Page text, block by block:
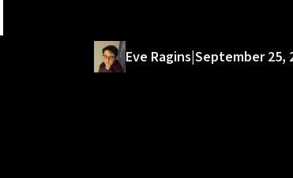
Eve Ragins|September 25,